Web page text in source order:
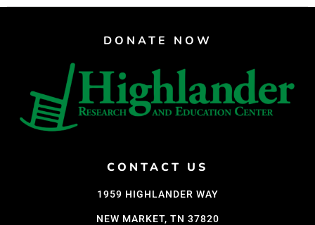
DONATE NOW
CONTACT US
1959 HIGHLANDER WAY
NEW MARKET, TN 37820